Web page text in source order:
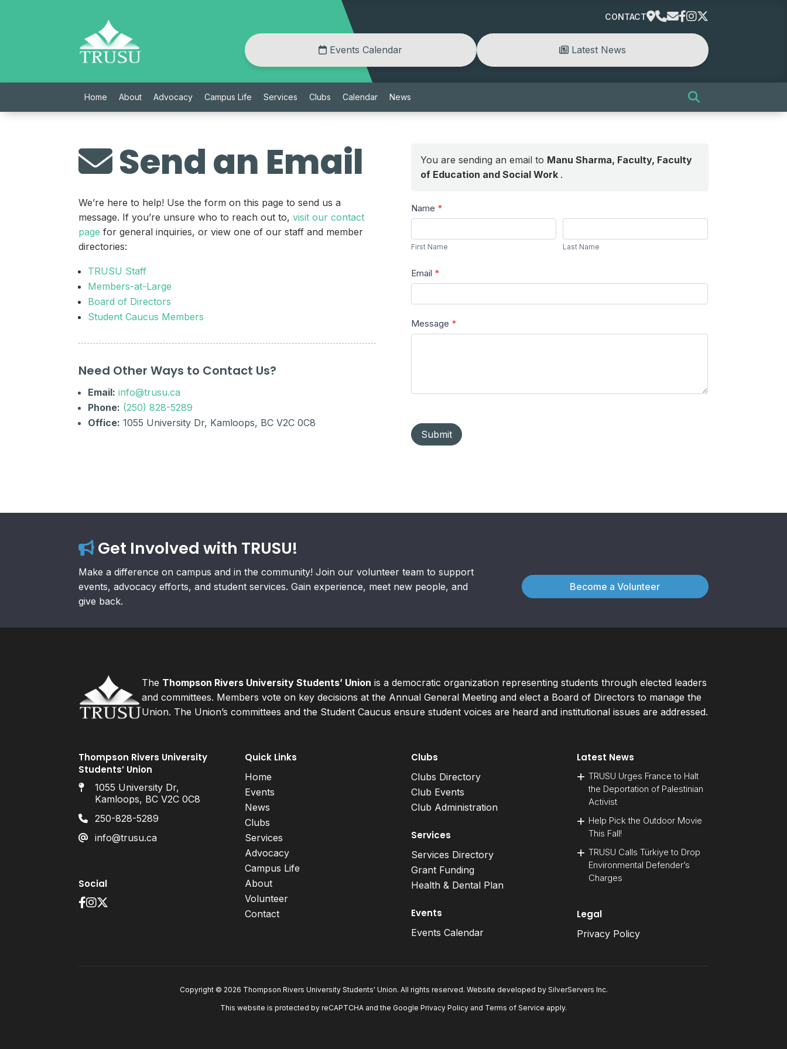
CONTACT
Events Calendar Latest News
Home About Advocacy Campus Life Services Clubs Calendar News
Send an Email
We’re here to help! Use the form on this page to send us a
message. If you’re unsure who to reach out to,visit our contact
page for general inquiries, or view one of our staff and member
directories:
TRUSU Staff
Members-at-Large
Board of Directors
Student Caucus Members
Need Other Ways to Contact Us?
Email: info@trusu.ca
Phone: (250) 828-5289
Office: 1055 University Dr, Kamloops, BC V2C 0C8
You are sending an email to Manu Sharma, Faculty, Faculty
of Education and Social Work .
Send
a
Message
Name *
Name
First Name
Name
Last Name
Email *
Message *
Submit
Get Involved with TRUSU!
Make a difference on campus and in the community! Join our volunteer team to support
events, advocacy efforts, and student services. Gain experience, meet new people, and
give back.
Become a Volunteer
The Thompson Rivers University Students’ Union is a democratic organization representing students through elected leaders
and committees. Members vote on key decisions at the Annual General Meeting and elect a Board of Directors to manage the
Union. The Union’s committees and the Student Caucus ensure student voices are heard and institutional issues are addressed.
Thompson Rivers University
Students’ Union
1055 University Dr,
Kamloops, BC V2C 0C8
250-828-5289
info@trusu.ca
Social
Quick Links
Home
Events
News
Clubs
Services
Advocacy
Campus Life
About
Volunteer
Contact
Clubs
Clubs Directory
Club Events
Club Administration
Services
Services Directory
Grant Funding
Health & Dental Plan
Events
Events Calendar
Latest News
TRUSU Urges France to Halt
the Deportation of Palestinian
Activist
Help Pick the Outdoor Movie
This Fall!
TRUSU Calls Türkiye to Drop
Environmental Defender’s
Charges
Legal
Privacy Policy
Copyright © 2026 Thompson Rivers University Students' Union. All rights reserved. Website developed by SilverServers Inc.
This website is protected by reCAPTCHA and the Google Privacy Policy and Terms of Service apply.